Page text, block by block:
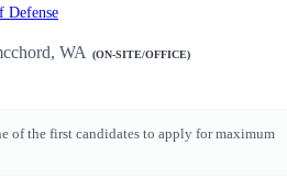
Defense
WA (ON-SITE/OFFICE)
of the first candidates to apply for maximum